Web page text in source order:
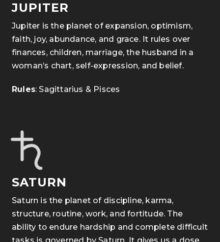
JUPITER
Jupiter is the planet of expansion, optimism,
faith, joy, abundance, and grace. It rules over
finances, children, marriage, the husband in a
woman’s chart, self-expression, and belief.
Rules: Sagittarius & Pisces
SATURN
Saturn is the planet of discipline, karma,
structure, routine, work, and fortitude. The
ability to endure hardship and complete difficult